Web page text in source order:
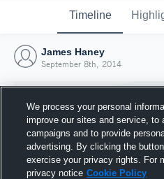
Timeline
James Haney
September 8th, 2014
We process your personal
improve our sites and service, to
campaigns and to provide
advertising. By clicking the
exercise your privacy rights. For
privacy notice Cookie Policy